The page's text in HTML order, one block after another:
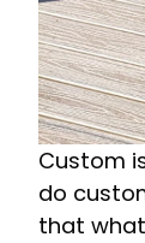
Custom
do
that